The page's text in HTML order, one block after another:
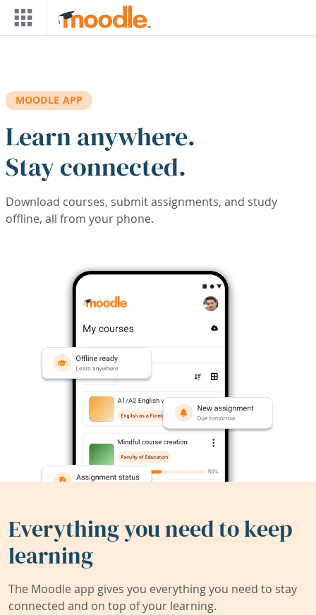
Skip to main content
MOODLE APP
Learn anywhere.
Stay connected.
Download courses, submit assignments, and study
offline, all from your phone.
Everything you need to keep
learning
The Moodle app gives you everything you need to stay
connected and on top of your learning.